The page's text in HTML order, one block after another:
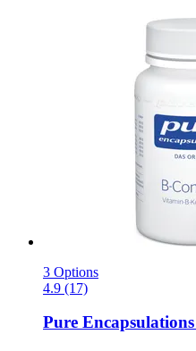
3 Options
4.9 (17)
Pure Encapsulations